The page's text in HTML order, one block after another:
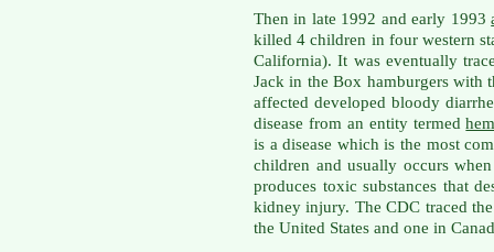
Then in late 1992 and early 1993
killed 4 children in four western
California). It was eventually
Jack in the Box hamburgers with
affected developed bloody
disease from an entity termed
is a disease which is the most
children and usually occurs
produces toxic substances that
kidney injury. The CDC traced
the United States and one in